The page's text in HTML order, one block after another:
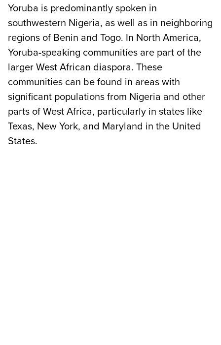
Yoruba is predominantly spoken in
southwestern Nigeria, as well as in neighboring
regions of Benin and Togo. In North America,
Yoruba-speaking communities are part of the
larger West African diaspora. These
communities can be found in areas with
significant populations from Nigeria and other
parts of West Africa, particularly in states like
Texas, New York, and Maryland in the United
States.